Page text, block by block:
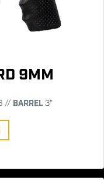
9MM
// BARREL3"